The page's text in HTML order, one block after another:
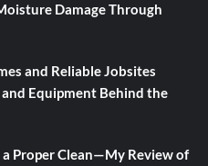
Damage Through
and Reliable Jobsites
Equipment Behind the
Proper Clean—My Review of